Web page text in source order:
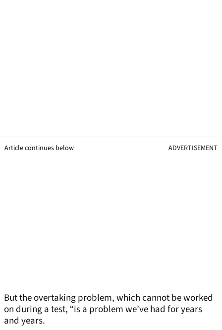
Article continues below ADVERTISEMENT
But the overtaking problem, which cannot be worked
on during a test, “is a problem we’ve had for years
and years.